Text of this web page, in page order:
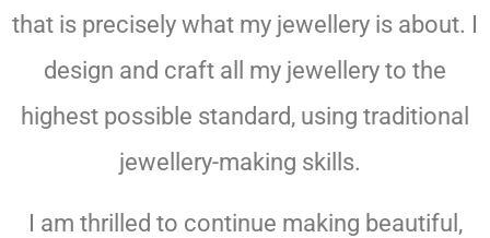
that is precisely what my jewellery is about. I
design and craft all my jewellery to the
highest possible standard, using traditional
jewellery-making skills.
I am thrilled to continue making beautiful,